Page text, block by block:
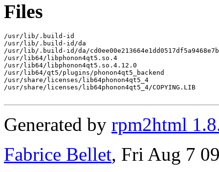
Files
/usr/lib/.build-id
/usr/lib/.build-id/da
/usr/lib/.build-id/da/
/usr/lib64/libphonon4qt5.so.4
/usr/lib64/libphonon4qt5.so.4.12.0
/usr/lib64/qt5/plugins/phonon4qt5_backend
/usr/share/licenses/lib64phonon4qt5_4
/usr/share/licenses/lib64phonon4qt5_4/COPYING.LIB
Generated by rpm2html
Fabrice Bellet, Fri Aug 7